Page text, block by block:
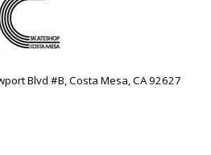
Blvd #B, Costa Mesa, CA 92627